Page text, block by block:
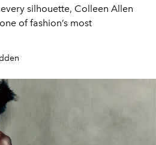
silhouette, Colleen Allen
of fashion’s most